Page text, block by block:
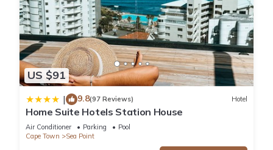
US $91
| 9.8(97 Reviews) Hotel
Home Suite Hotels Station House
Air Conditioner Parking
Pool
Cape Town
Sea Point